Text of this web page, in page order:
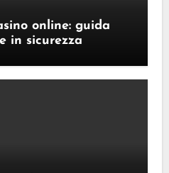
online: guida
in sicurezza